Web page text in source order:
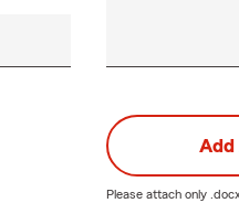
Add
Please attach only